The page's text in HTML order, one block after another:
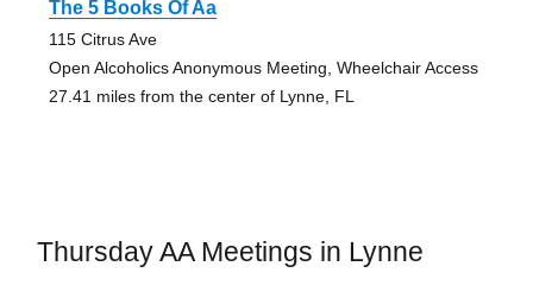
The 5 Books Of Aa
115 Citrus Ave
Open Alcoholics Anonymous Meeting, Wheelchair Access
27.41 miles from the center of Lynne, FL
Thursday AA Meetings in Lynne